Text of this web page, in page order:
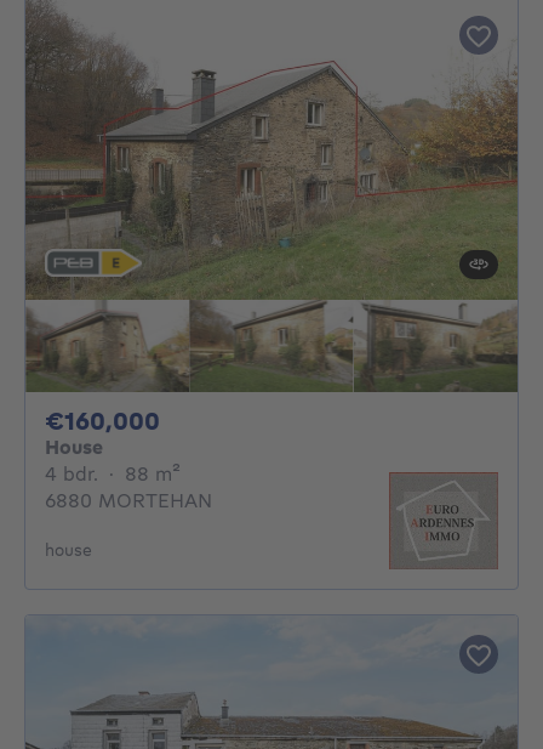
€160,000
House
4 bdr. 4 bedrooms
· 88 m²
6880 MORTEHAN
house